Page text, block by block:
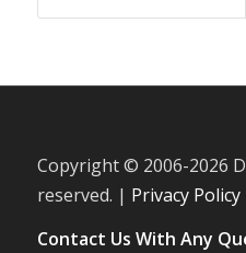
Copyright © 2006-2026
reserved. | Privacy Policy
Contact Us With Any